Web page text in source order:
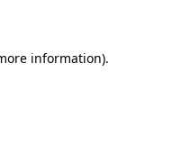
information).